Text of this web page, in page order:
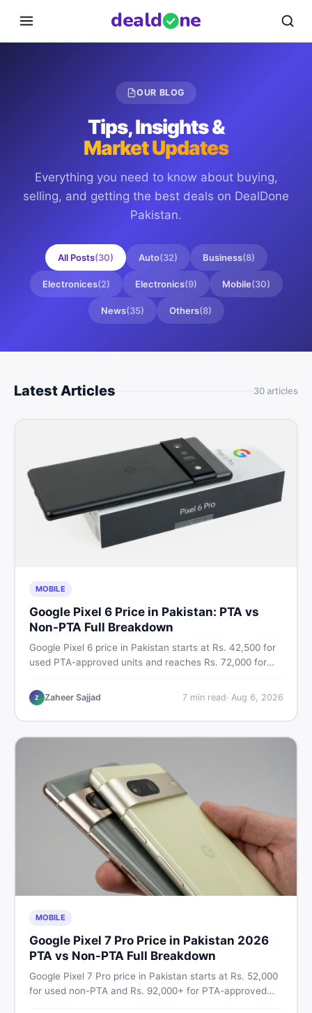
deald ne
OUR BLOG
Tips, Insights &
Market Updates
Everything you need to know about buying,
selling, and getting the best deals on DealDone
Pakistan.
All Posts(30) Auto(32) Business(8)
Electronices(2) Electronics(9) Mobile(30)
News(35) Others(8)
Latest Articles 30articles
MOBILE
Google Pixel 6 Price in Pakistan: PTA vs
Non-PTA Full Breakdown
Google Pixel 6 price in Pakistan starts at Rs. 42,500 for
used PTA-approved units and reaches Rs. 72,000 for
storage variants, and find verified deals. Smart buyer's
guide for 2026.
Z Zaheer Sajjad 7min read· Aug 6, 2026
MOBILE
Google Pixel 7 Pro Price in Pakistan 2026
PTA vs Non-PTA Full Breakdown
Google Pixel 7 Pro price in Pakistan starts at Rs. 52,000
for used non-PTA and Rs. 92,000+ for PTA-approved